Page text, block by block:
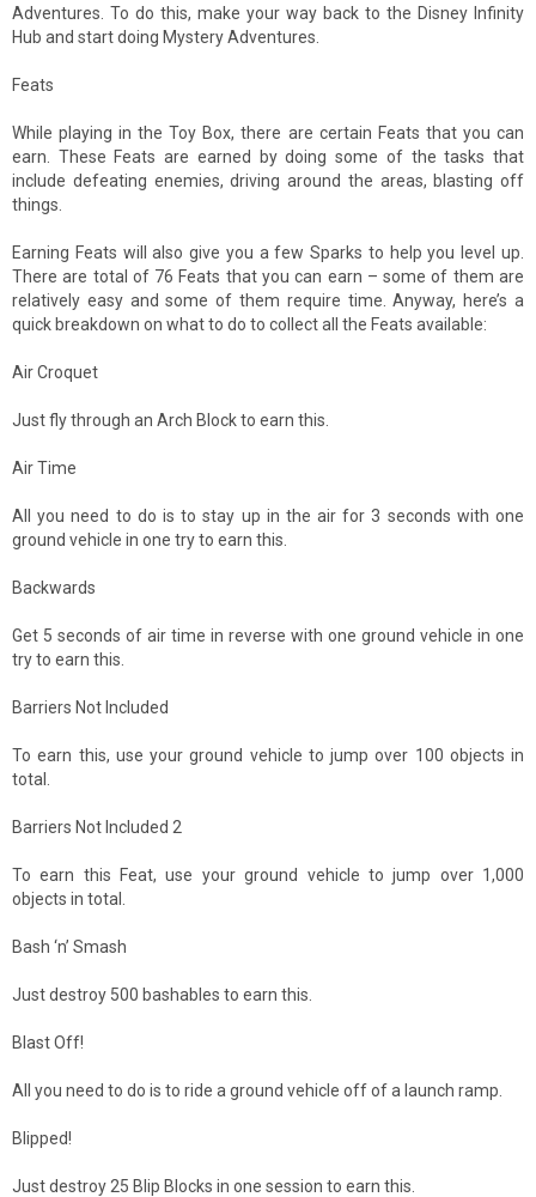
Adventures. To do this, make your way back to the Disney Infinity
Hub and start doing Mystery Adventures.
Feats
While playing in the Toy Box, there are certain Feats that you can
earn. These Feats are earned by doing some of the tasks that
include defeating enemies, driving around the areas, blasting off
things.
Earning Feats will also give you a few Sparks to help you level up.
There are total of 76 Feats that you can earn – some of them are
relatively easy and some of them require time. Anyway, here’s a
quick breakdown on what to do to collect all the Feats available:
Air Croquet
Just fly through an Arch Block to earn this.
Air Time
All you need to do is to stay up in the air for 3 seconds with one
ground vehicle in one try to earn this.
Backwards
Get 5 seconds of air time in reverse with one ground vehicle in one
try to earn this.
Barriers Not Included
To earn this, use your ground vehicle to jump over 100 objects in
total.
Barriers Not Included 2
To earn this Feat, use your ground vehicle to jump over 1,000
objects in total.
Bash ‘n’ Smash
Just destroy 500 bashables to earn this.
Blast Off!
All you need to do is to ride a ground vehicle off of a launch ramp.
Blipped!
Just destroy 25 Blip Blocks in one session to earn this.